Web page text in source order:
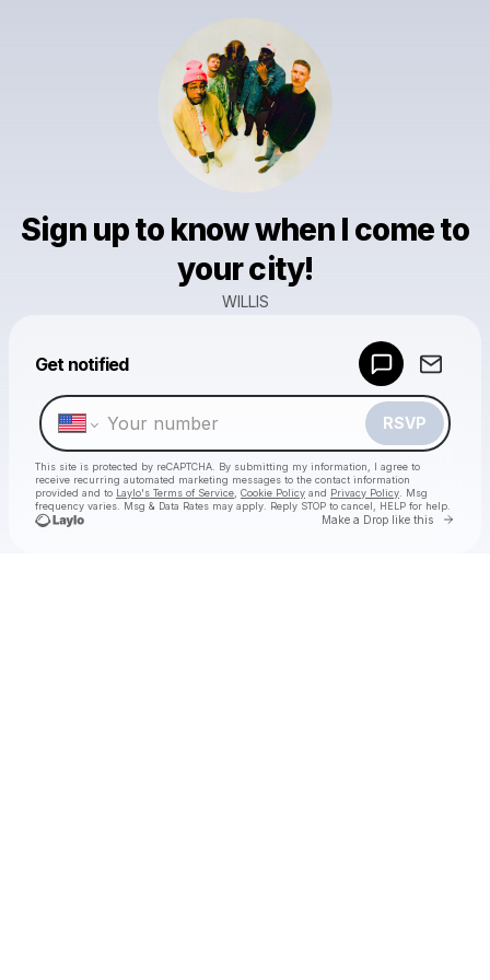
Sign up to know when I come to
your city!
WILLIS
Get notified
RSVP
This site is protected by reCAPTCHA. By submitting my information, I agree to
receive recurring automated marketing messages to the contact information
provided and to Laylo's Terms of Service Cookie Policy and Privacy Policy . Msg
frequency varies. Msg & Data Rates may apply. Reply STOP to cancel, HELP for help.
Make a Drop like this Go